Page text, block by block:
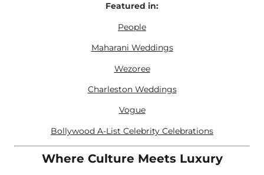
Featured in:
People
Maharani Weddings
Wezoree
Charleston Weddings
Vogue
Bollywood A-List Celebrity Celebrations
Where Culture Meets Luxury